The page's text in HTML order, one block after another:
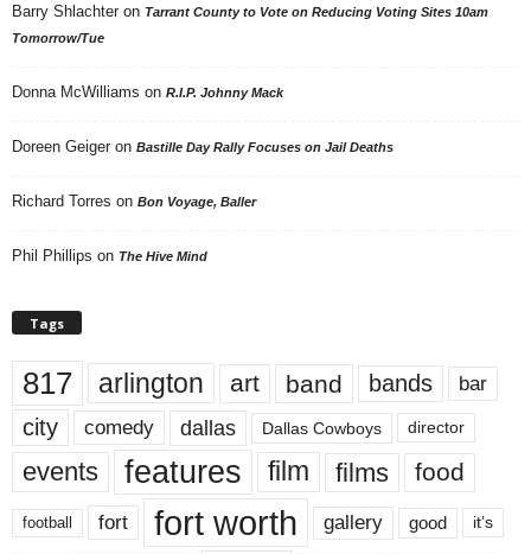
Barry Shlachter on Tarrant County to Vote on Reducing Voting Sites 10am
Tomorrow/Tue
Donna McWilliams on R.I.P. Johnny Mack
Doreen Geiger on Bastille Day Rally Focuses on Jail Deaths
Richard Torres on Bon Voyage, Baller
Phil Phillips on The Hive Mind
Tags
817 arlington art band bands bar
city comedy dallas Dallas Cowboys director
events features film films food
football fort fort worth gallery good it’s